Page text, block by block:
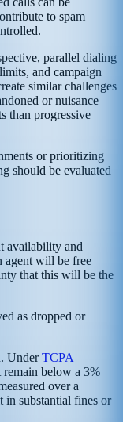
to spam
parallel dialing
and campaign
similar challenges
or nuisance
than progressive
or prioritizing
should be evaluated
availability and
agent will be free
that this will be the
as dropped or
UnderTCPA
remain below a 3%
over a
in substantial fines or